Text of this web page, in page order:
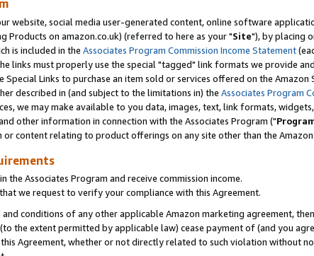
website, social media user-generated content, online software
Products on amazon.co.uk) (referred to here as your "Site"), by placing
is included in the Associates Program Commission Income Statement
links must properly use the special "tagged" link formats we provide
Links to purchase an item sold or services offered on the Amazon
described in (and subject to the limitations in) the Associates Program
we may make available to you data, images, text, link formats,
other information in connection with the Associates Program ("
content relating to product offerings on any site other than the Amazon
Associates Program and receive commission income.
we request to verify your compliance with this Agreement.
conditions of any other applicable Amazon marketing agreement,
the extent permitted by applicable law) cease payment of (and you
Agreement, whether or not directly related to such violation without